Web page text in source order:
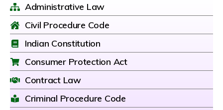
Administrative Law
Civil Procedure Code
Indian Constitution
Consumer Protection Act
Contract Law
Criminal Procedure Code